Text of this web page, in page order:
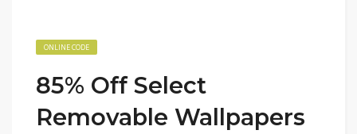
ONLINE CODE
85% Off Select
Removable Wallpapers